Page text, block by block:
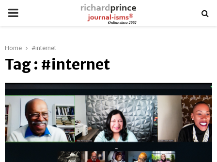
PRIMARY
Home #internet
Tag : #internet